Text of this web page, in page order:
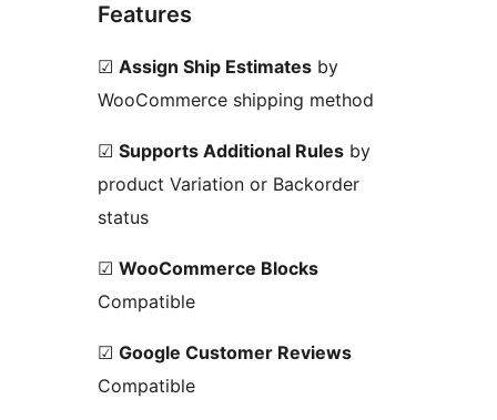
Features
☑ Assign Ship Estimates by
WooCommerce shipping method
☑ Supports Additional Rules by
product Variation or Backorder
status
☑ WooCommerce Blocks
Compatible
☑ Google Customer Reviews
Compatible